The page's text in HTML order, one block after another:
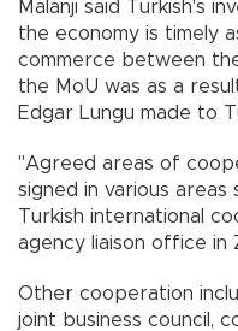
Malanji said Turkish's
the economy is timely
commerce between
the MoU was as a
Edgar Lungu made to
"Agreed areas of
signed in various
Turkish international
agency liaison office in
Other cooperation
joint business council,